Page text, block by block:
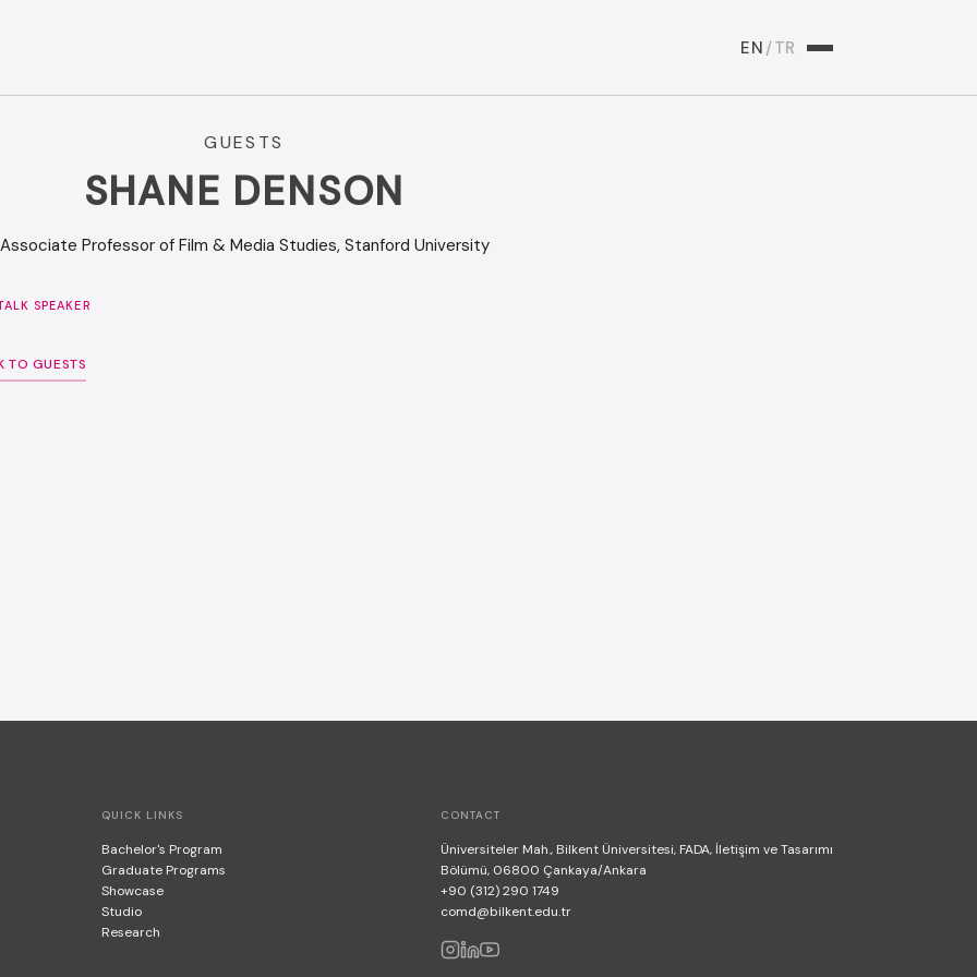
EN /TR
GUESTS
SHANE DENSON
Associate Professor of Film & Media Studies, Stanford University
SPEAKER
TO GUESTS
QUICK LINKS
Bachelor's Program
Graduate Programs
Showcase
Studio
Research
CONTACT
Üniversiteler Mah., Bilkent Üniversitesi, FADA, İletişim ve Tasarımı
Bölümü, 06800 Çankaya/Ankara
+90 (312) 290 1749
comd@bilkent.edu.tr